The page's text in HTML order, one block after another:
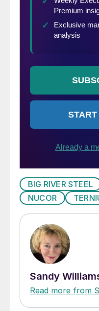
BIG RIVER STEEL
NUCOR
Sandy
Read more from